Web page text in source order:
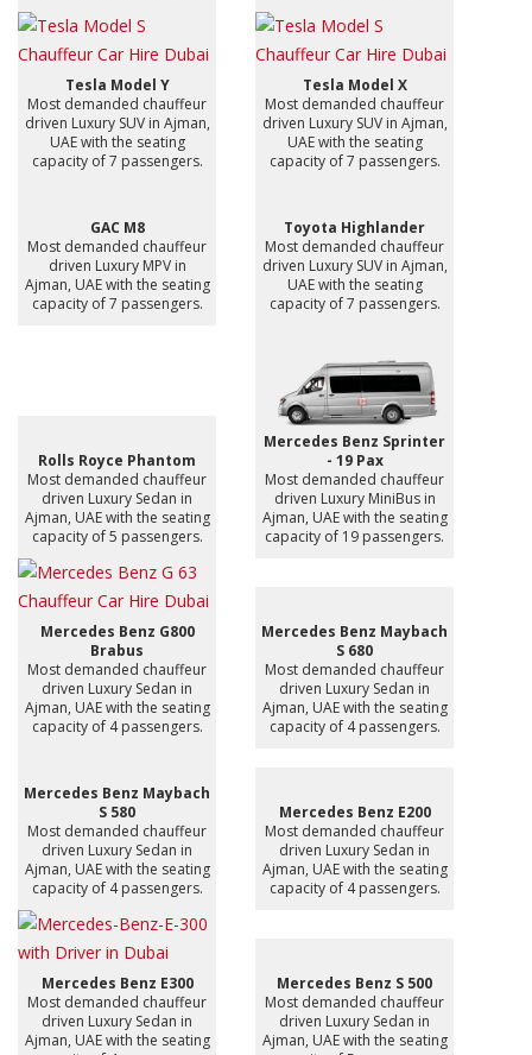
Tesla Model Y
Most demanded chauffeur
driven Luxury SUV in Ajman,
UAE with the seating
capacity of 7 passengers.
Tesla Model X
Most demanded chauffeur
driven Luxury SUV in Ajman,
UAE with the seating
capacity of 7 passengers.
GAC M8
Most demanded chauffeur
driven Luxury MPV in
Ajman, UAE with the seating
capacity of 7 passengers.
Toyota Highlander
Most demanded chauffeur
driven Luxury SUV in Ajman,
UAE with the seating
capacity of 7 passengers.
Rolls Royce Phantom
Most demanded chauffeur
driven Luxury Sedan in
Ajman, UAE with the seating
capacity of 5 passengers.
Mercedes Benz Sprinter
- 19 Pax
Most demanded chauffeur
driven Luxury MiniBus in
Ajman, UAE with the seating
capacity of 19 passengers.
Mercedes Benz G800
Brabus
Most demanded chauffeur
driven Luxury Sedan in
Ajman, UAE with the seating
capacity of 4 passengers.
Mercedes Benz Maybach
S 680
Most demanded chauffeur
driven Luxury Sedan in
Ajman, UAE with the seating
capacity of 4 passengers.
Mercedes Benz Maybach
S 580
Most demanded chauffeur
driven Luxury Sedan in
Ajman, UAE with the seating
capacity of 4 passengers.
Mercedes Benz E200
Most demanded chauffeur
driven Luxury Sedan in
Ajman, UAE with the seating
capacity of 4 passengers.
Mercedes Benz E300
Most demanded chauffeur
driven Luxury Sedan in
Ajman, UAE with the seating
Mercedes Benz S 500
Most demanded chauffeur
driven Luxury Sedan in
Ajman, UAE with the seating